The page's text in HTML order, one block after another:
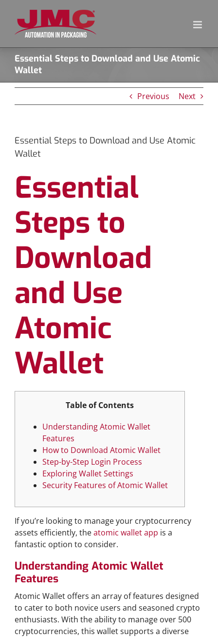
content
Essential Steps to Download and Use Atomic
Wallet
Previous Next
Essential Steps to Download and Use Atomic
Wallet
Essential
Steps to
Download
and Use
Atomic
Wallet
Table of Contents
Understanding Atomic Wallet
Features
How to Download Atomic Wallet
Step-by-Step Login Process
Exploring Wallet Settings
Security Features of Atomic Wallet
If you’re looking to manage your cryptocurrency
assets efficiently, theatomic wallet app is a
fantastic option to consider.
Understanding Atomic Wallet
Features
Atomic Wallet offers an array of features designed
to cater to both novice users and seasoned crypto
enthusiasts. With the ability to manage over 500
cryptocurrencies, this wallet supports a diverse